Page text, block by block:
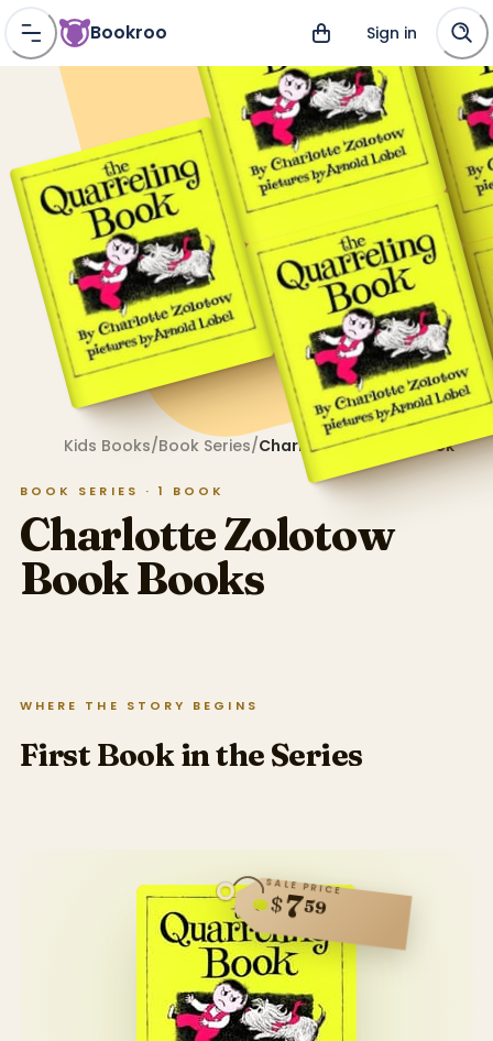
Bookroo Sign in
Kids Books/Book Series/Charlotte Zolotow Book
BOOK SERIES ·1 BOOK
Charlotte Zolotow
BookBooks
WHERE THE STORY BEGINS
First Book in the Series
SALE PRICE
$759